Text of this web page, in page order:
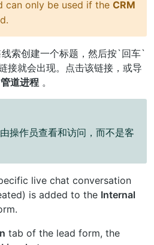
can only be used if the CRM
索创建一个标题，然后按`回车`
接就会出现。点击该链接，或导
管道进程 。
操作员查看和访问，而不是客
live chat conversation
is added to the Internal
tab of the lead form, the